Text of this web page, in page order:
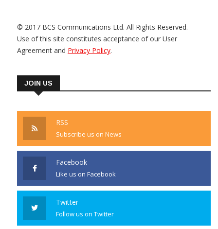
© 2017 BCS Communications Ltd. All Rights Reserved.
Use of this site constitutes acceptance of our User
Agreement and Privacy Policy.
JOIN US
RSS
Subscribe us on News
Facebook
Like us on Facebook
Twitter
Follow us on Twitter